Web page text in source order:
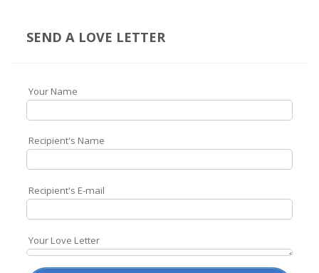
SEND A LOVE LETTER
Your Name
Recipient's Name
Recipient's E-mail
Your Love Letter